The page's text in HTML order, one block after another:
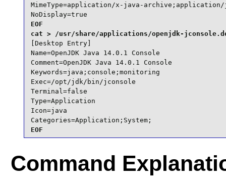
MimeType=application/x-java-
NoDisplay=true
EOF
[Desktop Entry]
Name=OpenJDK Java 14.0.1 Console
Comment=OpenJDK Java 14.0.1 Console
Keywords=java;console;monitoring
Exec=/opt/jdk/bin/jconsole
Terminal=false
Type=Application
Icon=java
Categories=Application;System;
EOF
Command